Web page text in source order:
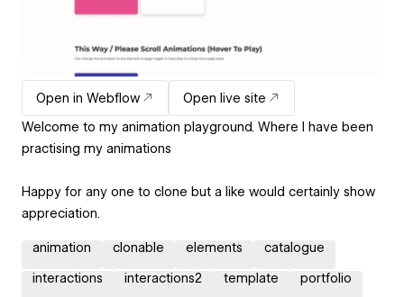
Open in Webflow
Open live site
Welcome to my animation playground. Where I have been
practising my animations
Happy for any one to clone but a like would certainly show
appreciation.
animation clonable elements catalogue
interactions interactions2 template portfolio